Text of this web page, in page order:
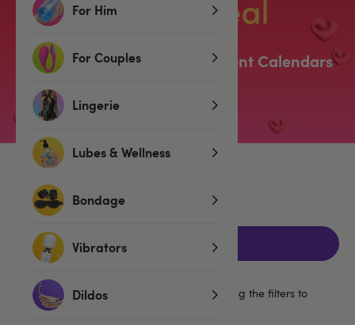
For Him
For Couples
Lingerie
Lubes & Wellness
Bondage
Vibrators
Dildos
Our Sell-Out Lovehoney Advent Calendars
No products found
Your selections look quite specific, try clearing the filters to
widen your search.